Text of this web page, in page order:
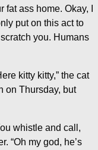
ass home. Okay, I
put on this act to
you. Humans
kitty kitty,” the cat
on Thursday, but
whistle and call,
“Oh my god, he’s